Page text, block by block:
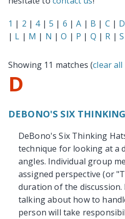
1 | 2 | 4 |5 | 6 |A | B | C | D
| L | M | N |O | P | Q | R |S
Showing 11 matches (clear
D
DEBONO'S SIX
DeBono's Six Thinking
technique for looking at a
angles. Individual group
assigned perspective (or
duration of the discussion.
talking about how to
person will take